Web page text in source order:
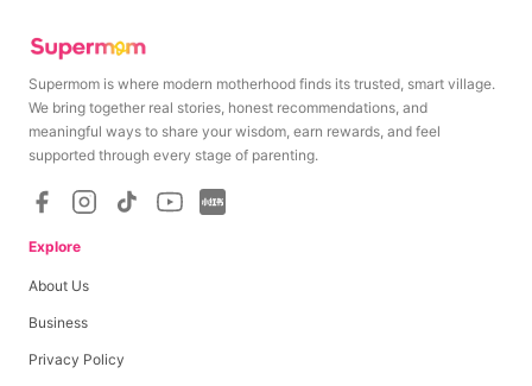
Supermom is where modern motherhood finds its trusted, smart village.
We bring together real stories, honest recommendations, and
meaningful ways to share your wisdom, earn rewards, and feel
supported through every stage of parenting.
Explore
About Us
Business
Privacy Policy